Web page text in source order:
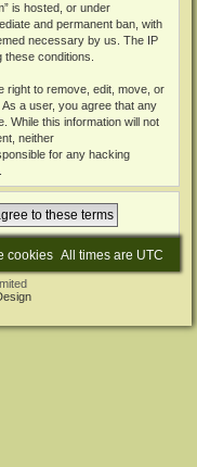
is hosted, or under
and permanent ban, with
necessary by us. The IP
conditions.
right to remove, edit, move, or
a user, you agree that any
While this information will not
neither
for any hacking
All times are UTC
cookies